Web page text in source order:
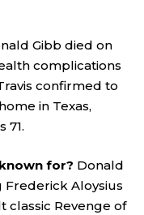
Gibb died on
complications
confirmed to
in Texas,
71.
for? Donald
Frederick Aloysius
classic Revenge of